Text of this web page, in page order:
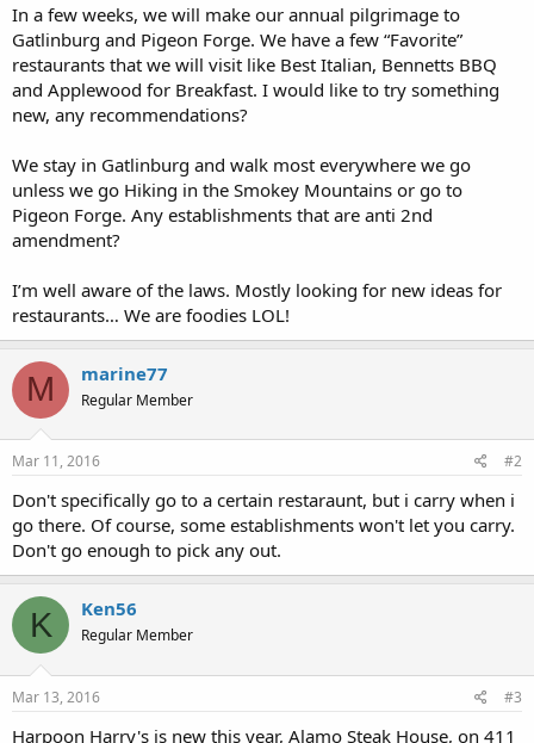
e
r
In a few weeks, we will make our annual pilgrimage to
Gatlinburg and Pigeon Forge. We have a few “Favorite”
restaurants that we will visit like Best Italian, Bennetts BBQ
and Applewood for Breakfast. I would like to try something
new, any recommendations?
We stay in Gatlinburg and walk most everywhere we go
unless we go Hiking in the Smokey Mountains or go to
Pigeon Forge. Any establishments that are anti 2nd
amendment?
I’m well aware of the laws. Mostly looking for new ideas for
restaurants… We are foodies LOL!
M marine77
Regular Member
Mar 11, 2016 #2
Don't specifically go to a certain restaraunt, but i carry when i
go there. Of course, some establishments won't let you carry.
Don't go enough to pick any out.
K Ken56
Regular Member
Mar 13, 2016 #3
Harpoon Harry's is new this year, Alamo Steak House, on 411